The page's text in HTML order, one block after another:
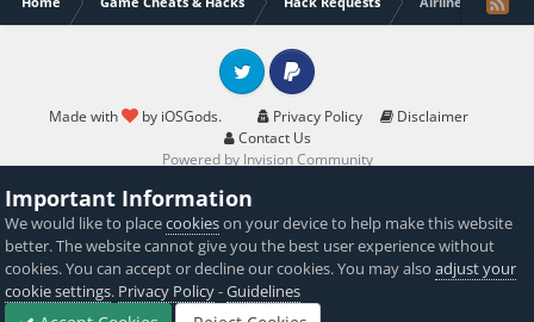
Made with by iOSGods. Privacy Policy
Disclaimer
Contact Us
Twitter PayPal
Powered by Invision Community
Important Information
We would like to placecookieson your device to help make this website
better. The website cannot give you the best user experience without
cookies. You can accept or decline our cookies. You may alsoadjust your
cookie settings. Privacy Policy-Guidelines